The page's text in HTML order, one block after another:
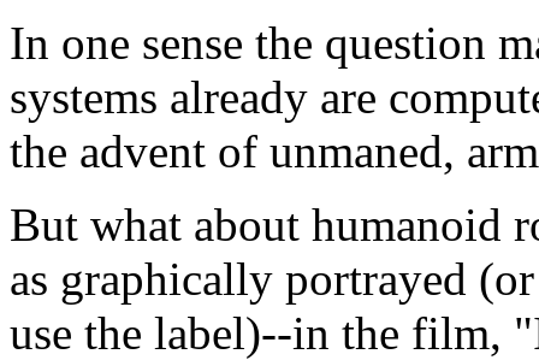
In one sense the question
systems already are
the advent of unmaned,
But what about humanoid
as graphically portrayed
use the label)--in the film,